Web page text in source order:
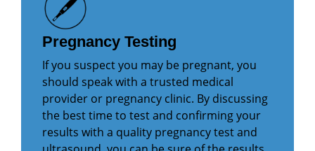
Pregnancy Testing
If you suspect you may be pregnant, you
should speak with a trusted medical
provider or pregnancy clinic. By discussing
the best time to test and confirming your
results with a quality pregnancy test and